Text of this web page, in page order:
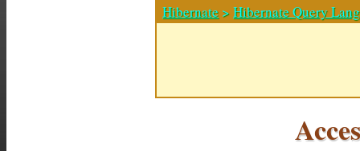
Hibernate >Hibernate Query